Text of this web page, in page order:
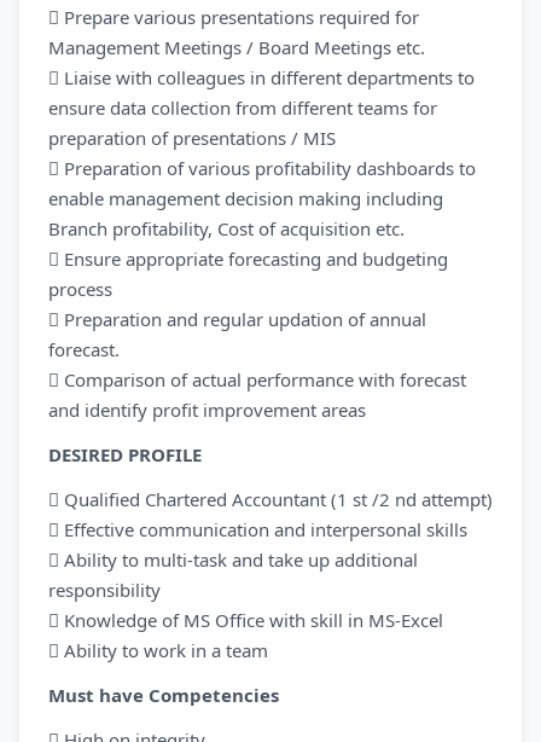
 Prepare various presentations required for
Management Meetings / Board Meetings etc.
 Liaise with colleagues in different departments to
ensure data collection from different teams for
preparation of presentations / MIS
 Preparation of various profitability dashboards to
enable management decision making including
Branch profitability, Cost of acquisition etc.
 Ensure appropriate forecasting and budgeting
process
 Preparation and regular updation of annual
forecast.
 Comparison of actual performance with forecast
and identify profit improvement areas
DESIRED PROFILE
 Qualified Chartered Accountant (1 st /2 nd attempt)
 Effective communication and interpersonal skills
 Ability to multi-task and take up additional
responsibility
 Knowledge of MS Office with skill in MS-Excel
 Ability to work in a team
Must have Competencies